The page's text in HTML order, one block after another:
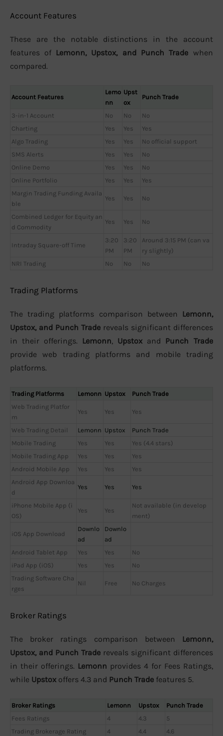
Account Features
These are the notable distinctions in the account
features of Lemonn, Upstox, and Punch Trade when
compared.
Account Features
Lemo
nn
Upst
ox
Punch Trade
3-in-1 Account No No
No
Charting
Yes Yes
Yes
Algo Trading
Yes Yes
No official support
SMS Alerts
Yes Yes
No
Online Demo
Yes Yes
No
Online Portfolio
Yes Yes
Yes
Margin Trading Funding Availa
ble
Yes Yes No
Combined Ledger for Equity an
d Commodity
Yes Yes No
Intraday Square-off Time
3:20
PM
3:20
PM
Around 3:15 PM (can va
ry slightly)
NRI Trading
No No No
Trading Platforms
The trading platforms comparison between Lemonn,
Upstox, and Punch Trade reveals significant differences
in their offerings. Lemonn, Upstox and Punch Trade
provide web trading platforms and mobile trading
platforms.
Trading Platforms Lemonn Upstox
Punch Trade
Web Trading Platfor
m
Yes Yes Yes
Web Trading Detail Lemonn Upstox
Punch Trade
Mobile Trading
Yes Yes
Yes (4.4 stars)
Mobile Trading App
Yes Yes
Yes
Android Mobile App
Yes Yes
Yes
Android App Downloa
d
Yes Yes Yes
iPhone Mobile App (i
OS)
Yes Yes
Not available (in develop
ment)
iOS App Download
Downlo
ad
Downlo
ad
Android Tablet App
Yes Yes
No
iPad App (iOS)
Yes Yes
No
Trading Software Cha
rges
Nil Free No Charges
Broker Ratings
The broker ratings comparison between Lemonn,
Upstox, and Punch Trade reveals significant differences
in their offerings. Lemonn provides 4 for Fees Ratings,
while Upstox offers 4.3 and Punch Trade features 5.
Broker Ratings Lemonn Upstox
Punch Trade
Fees Ratings
4 4.3
5
Trading Brokerage Rating
4 4.4
4.6